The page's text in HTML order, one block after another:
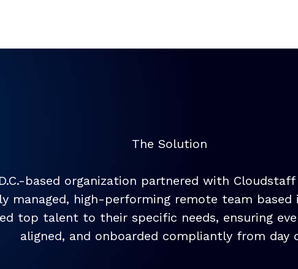
The Solution
based organization partnered with
managed, high-performing remote team based
top talent to their specific needs, ensuring
aligned, and onboarded compliantly from day